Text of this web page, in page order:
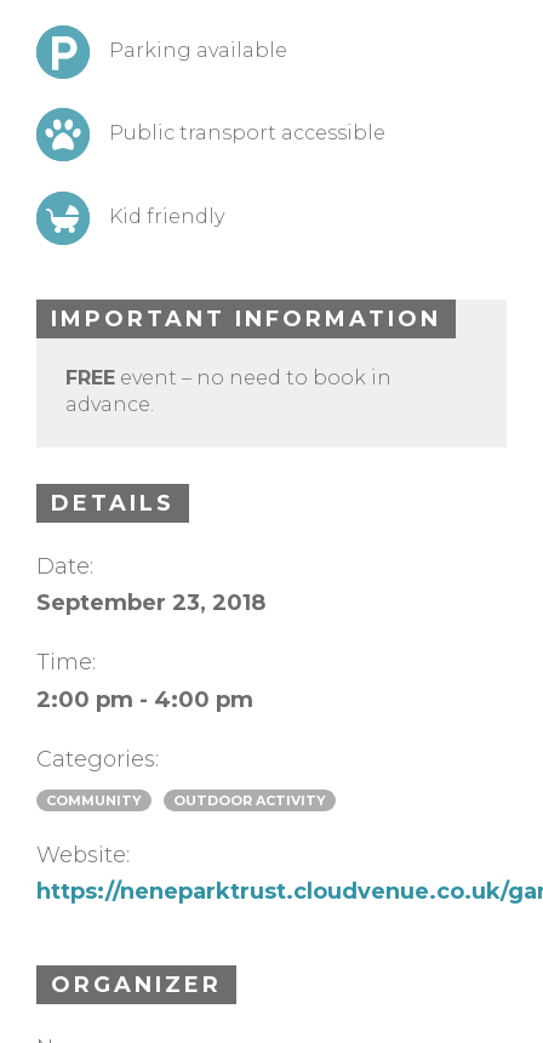
Parking available
Public transport accessible
Kid friendly
IMPORTANT INFORMATION
FREE event – no need to book in
advance.
DETAILS
Date:
September 23, 2018
Time:
2:00 pm - 4:00 pm
Categories:
COMMUNITY OUTDOOR ACTIVITY
Website:
https://neneparktrust.cloudvenue.co.uk/
ORGANIZER